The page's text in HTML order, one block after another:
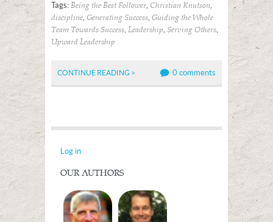
Tags: Being the Best Follower, Christian Knutson,
discipline, Generating Success, Guiding the Whole
Team Towards Success, Leadership, Serving Others,
Upward Leadership
CONTINUE READING > 0 comments
Log in
OUR AUTHORS